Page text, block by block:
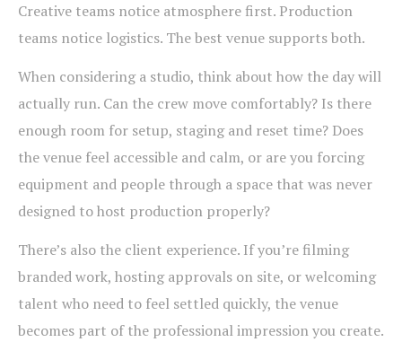
Creative teams notice atmosphere first. Production
teams notice logistics. The best venue supports both.
When considering a studio, think about how the day will
actually run. Can the crew move comfortably? Is there
enough room for setup, staging and reset time? Does
the venue feel accessible and calm, or are you forcing
equipment and people through a space that was never
designed to host production properly?
There’s also the client experience. If you’re filming
branded work, hosting approvals on site, or welcoming
talent who need to feel settled quickly, the venue
becomes part of the professional impression you create.